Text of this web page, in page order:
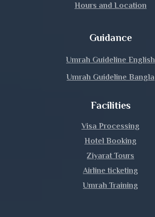
Hours and Location
Guidance
Umrah Guideline English
Umrah Guideline Bangla
Facilities
Visa Processing
Hotel Booking
Ziyarat Tours
Airline ticketing
Umrah Training